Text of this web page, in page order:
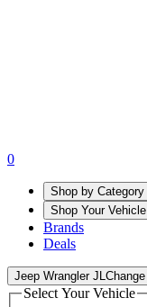
0
Shop by Category
Shop Your Vehicle
Brands
Deals
Jeep Wrangler JL Change
Select Your Vehicle